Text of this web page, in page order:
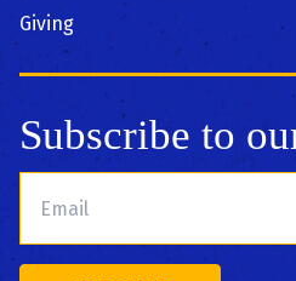
Giving
Subscribe to